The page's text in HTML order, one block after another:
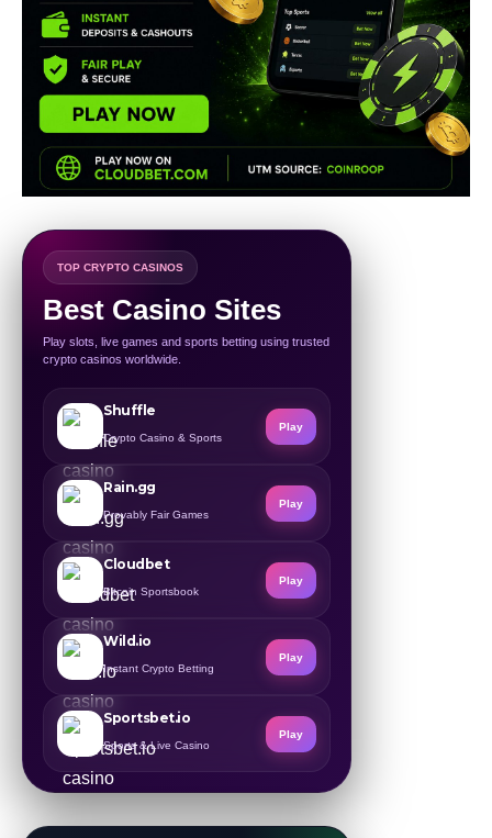
TOP CRYPTO CASINOS
Best Casino Sites
Play slots, live games and sports betting using trusted
crypto casinos worldwide.
Shuffle
Crypto Casino & Sports
Play
Rain.gg
Provably Fair Games
Play
Cloudbet
Bitcoin Sportsbook
Play
Wild.io
Instant Crypto Betting
Play
Sportsbet.io
Sports & Live Casino
Play